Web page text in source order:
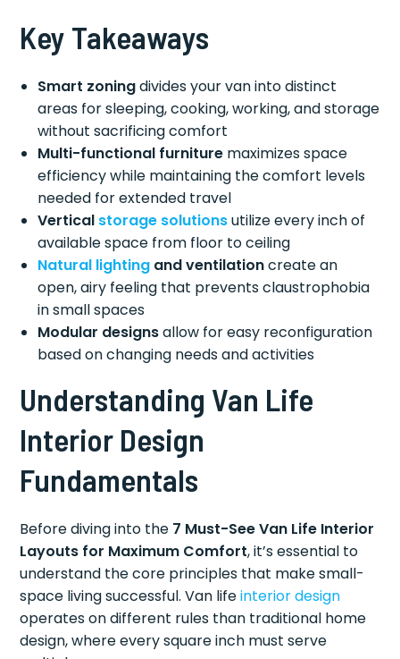
Key Takeaways
Smart zoningdivides your van into distinct
areas for sleeping, cooking, working, and storage
without sacrificing comfort
Multi-functional furniture maximizes space
efficiency while maintaining the comfort levels
needed for extended travel
Vertical storage solutionsutilize every inch of
available space from floor to ceiling
Natural lighting and ventilationcreate an
open, airy feeling that prevents claustrophobia
in small spaces
Modular designsallow for easy reconfiguration
based on changing needs and activities
Understanding Van Life
Interior Design
Fundamentals
Before diving into the 7 Must-See Van Life Interior
Layouts for Maximum Comfort, it’s essential to
understand the core principles that make small-
space living successful. Van lifeinterior design
operates on different rules than traditional home
design, where every square inch must serve